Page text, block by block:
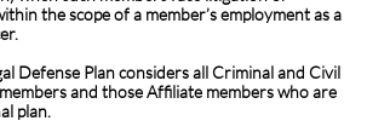
the scope of a member’s employment as a
Defense Plan considers all Criminal and Civil
and those Affiliate members who are
plan.